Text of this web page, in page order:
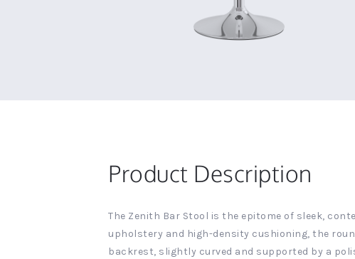
Product Description
The Zenith Bar Stool is the epitome of sleek,
upholstery and high-density cushioning, the
backrest, slightly curved and supported by a